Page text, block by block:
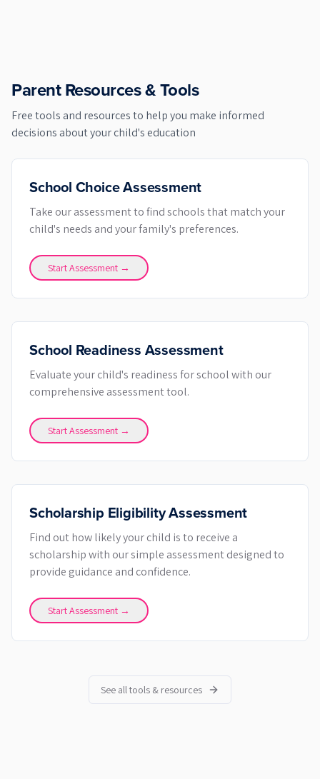
Parent Resources & Tools
Free tools and resources to help you make informed
decisions about your child's education
School Choice Assessment
Take our assessment to find schools that match your
child's needs and your family's preferences.
Start Assessment →
School Readiness Assessment
Evaluate your child's readiness for school with our
comprehensive assessment tool.
Start Assessment →
Scholarship Eligibility Assessment
Find out how likely your child is to receive a
scholarship with our simple assessment designed to
provide guidance and confidence.
Start Assessment →
See all tools & resources